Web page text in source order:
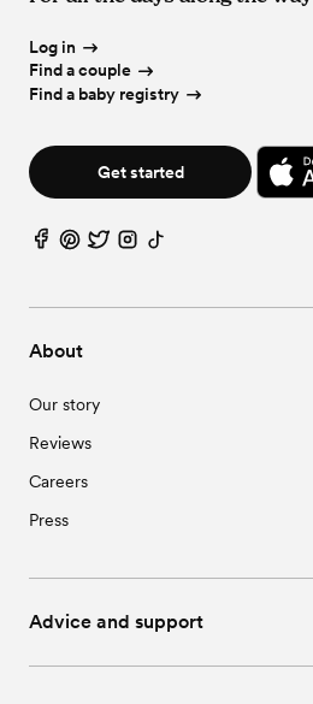
About
Our story
Reviews
Careers
Press
Advice and support
Log in
Find a couple
Find a baby registry
Get started